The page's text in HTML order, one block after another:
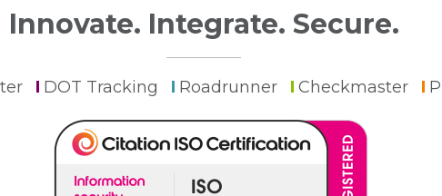
Innovate. Integrate. Secure.
DOT Tracking Roadrunner Checkmaster